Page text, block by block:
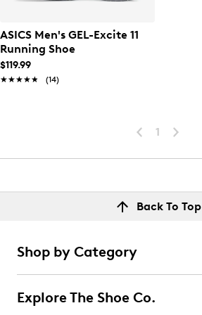
ASICS Men's GEL-Excite 11
Running Shoe
$119.99
★★★★★
★★★★★ (14)
1
Back To Top
Shop by Category
Explore The Shoe Co.